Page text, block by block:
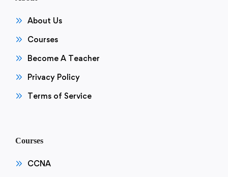
About Us
Courses
Become A Teacher
Privacy Policy
Terms of Service
Courses
CCNA